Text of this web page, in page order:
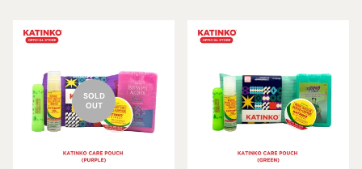
SOLD
OUT